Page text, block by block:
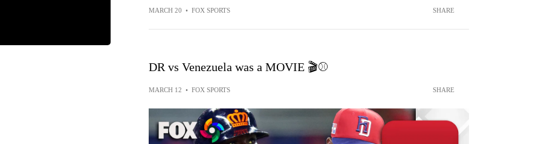
MARCH 20 • FOX SPORTS SHARE
DR vs Venezuela was a MOVIE 🎬⚾️
MARCH 12 • FOX SPORTS SHARE